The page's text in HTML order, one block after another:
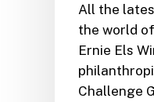
All the
the world
Ernie Els
Challenge